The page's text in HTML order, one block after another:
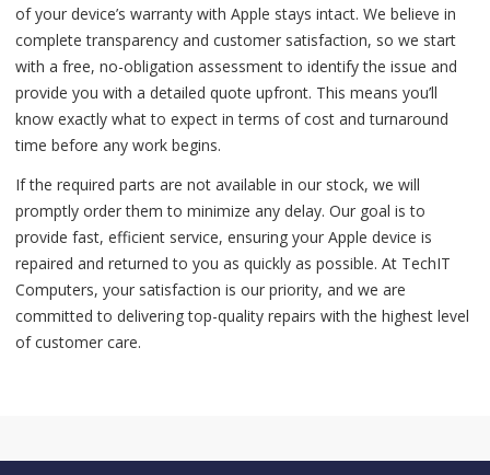
of your device’s warranty with Apple stays intact. We believe in
complete transparency and customer satisfaction, so we start
with a free, no-obligation assessment to identify the issue and
provide you with a detailed quote upfront. This means you’ll
know exactly what to expect in terms of cost and turnaround
time before any work begins.
If the required parts are not available in our stock, we will
promptly order them to minimize any delay. Our goal is to
provide fast, efficient service, ensuring your Apple device is
repaired and returned to you as quickly as possible. At TechIT
Computers, your satisfaction is our priority, and we are
committed to delivering top-quality repairs with the highest level
of customer care.